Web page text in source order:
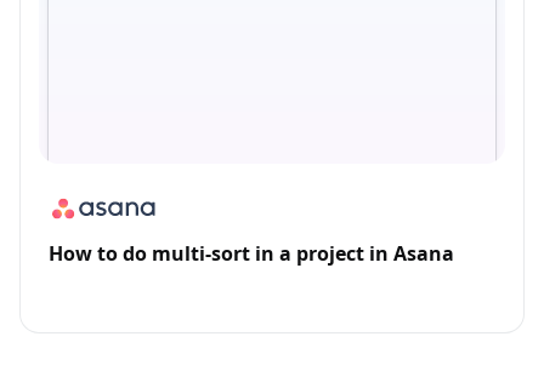
How to do multi-sort in a project in Asana